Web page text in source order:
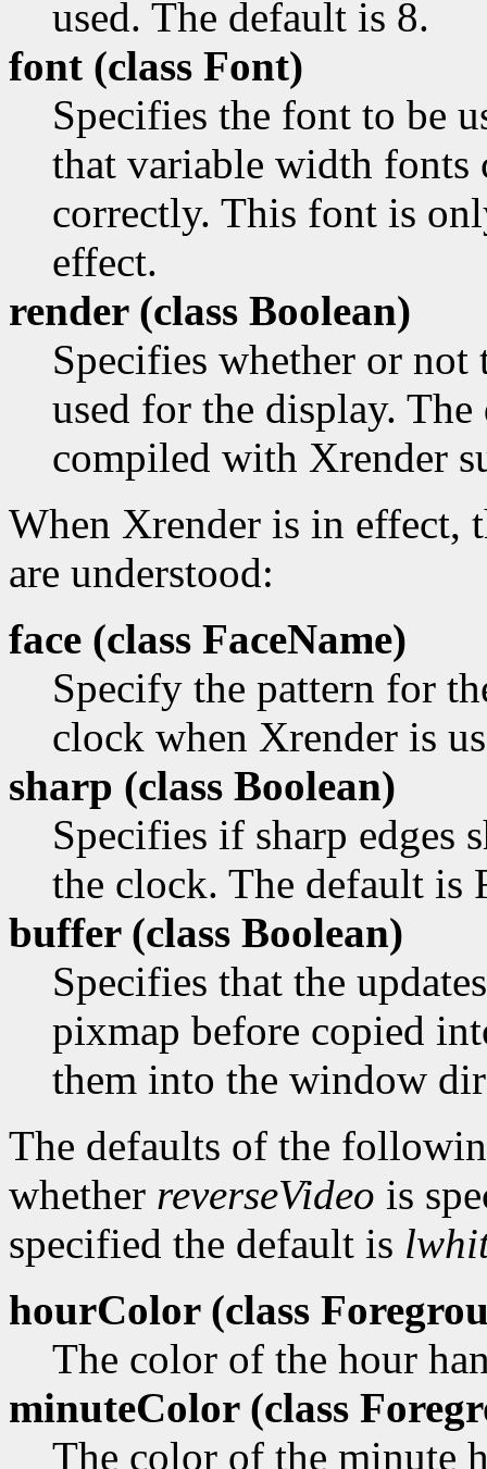
used. The default is 8.
font (class Font)
Specifies the font to be
that variable width
correctly. This font is
effect.
render (class Boolean)
Specifies whether or not
used for the display.
compiled with Xrender
When Xrender is in effect,
are understood:
face (class FaceName)
Specify the pattern for
clock when Xrender is
sharp (class Boolean)
Specifies if sharp edges
the clock. The default is
buffer (class Boolean)
Specifies that the
pixmap before copied
them into the window
The defaults of the
whether reverseVideo is
specified the default is
hourColor (class
The color of the hour
minuteColor (class
The color of the minute